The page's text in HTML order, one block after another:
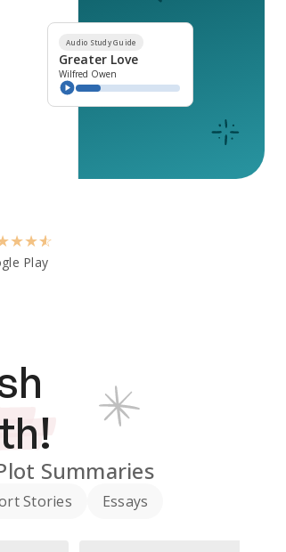
Audio Study Guide
Greater Love
Wilfred Owen
★★
Play
Summaries
Stories Essays